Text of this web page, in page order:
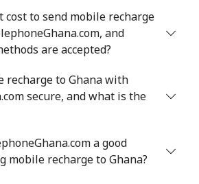
cost to send mobile recharge
and
are accepted?
recharge to Ghana with
secure, and what is the
a good
mobile recharge to Ghana?